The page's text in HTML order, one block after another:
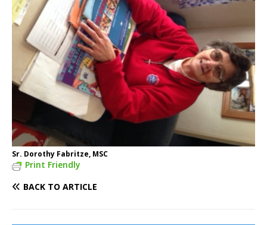
Sr. Dorothy Fabritze, MSC
Print Friendly
BACK TO ARTICLE